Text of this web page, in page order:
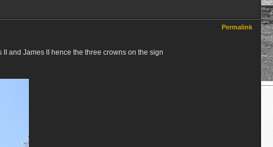
Permalink
and James II hence the three crowns on the sign